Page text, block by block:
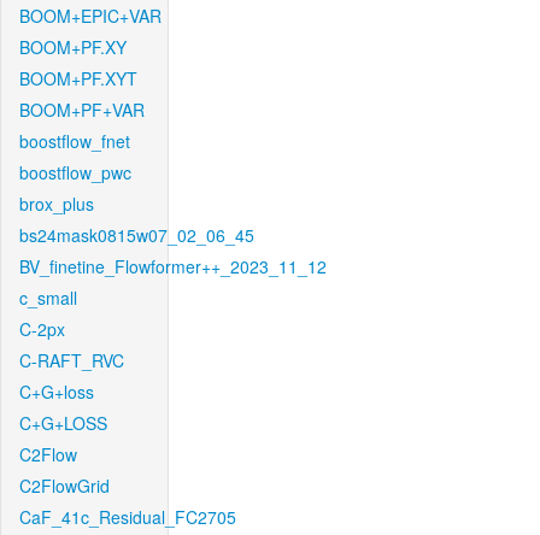
BOOM+EPIC+VAR
BOOM+PF.XY
BOOM+PF.XYT
BOOM+PF+VAR
boostflow_fnet
boostflow_pwc
brox_plus
bs24mask0815w07_02_06_45
BV_finetine_Flowformer++_2023_11_12
c_small
C-2px
C-RAFT_RVC
C+G+loss
C+G+LOSS
C2Flow
C2FlowGrid
CaF_41c_Residual_FC2705